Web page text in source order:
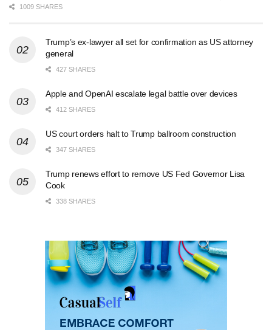
1009 SHARES
Trump’s ex-lawyer all set for confirmation as US attorney
general
427 SHARES
Apple and OpenAI escalate legal battle over devices
412 SHARES
US court orders halt to Trump ballroom construction
347 SHARES
Trump renews effort to remove US Fed Governor Lisa
Cook
338 SHARES